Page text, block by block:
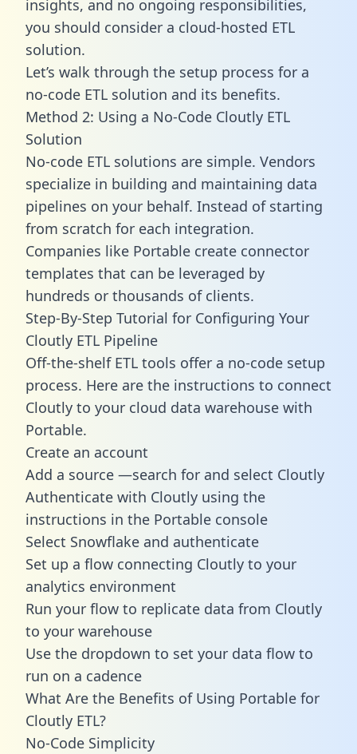
insights, and no ongoing responsibilities,
you should consider a cloud-hosted ETL
solution.
Let’s walk through the setup process for a
no-code ETL solution and its benefits.
Method 2: Using a No-Code Cloutly ETL
Solution
No-code ETL solutions are simple. Vendors
specialize in building and maintaining data
pipelines on your behalf. Instead of starting
from scratch for each integration.
Companies like Portable create connector
templates that can be leveraged by
hundreds or thousands of clients.
Step-By-Step Tutorial for Configuring Your
Cloutly ETL Pipeline
Off-the-shelf ETL tools offer a no-code setup
process. Here are the instructions to connect
Cloutly to your cloud data warehouse with
Portable.
Create an account
Add a source —search for and select Cloutly
Authenticate with Cloutly using the
instructions in the Portable console
Select Snowflake and authenticate
Set up a flow connecting Cloutly to your
analytics environment
Run your flow to replicate data from Cloutly
to your warehouse
Use the dropdown to set your data flow to
run on a cadence
What Are the Benefits of Using Portable for
Cloutly ETL?
No-Code Simplicity